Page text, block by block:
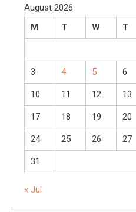
August 2026
M
T W T
3 4 5 6
10 11 12 13
17 18 19 20
24 25 26 27
31
« Jul